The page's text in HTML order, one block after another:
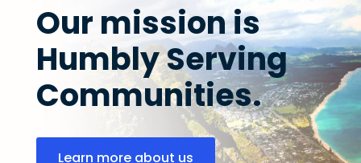
Our mission is
Humbly Serving
Communities.
Learn more about us